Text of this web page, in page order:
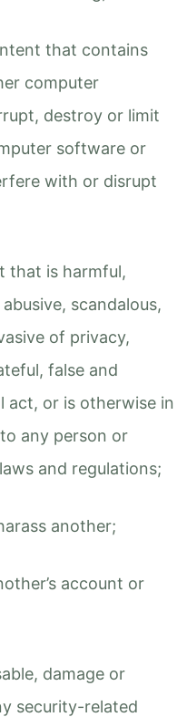
that contains
computer
destroy or limit
software or
with or disrupt
that is harmful,
scandalous,
of privacy,
false and
act, or is otherwise in
any person or
and regulations;
another;
account or
damage or
security-related